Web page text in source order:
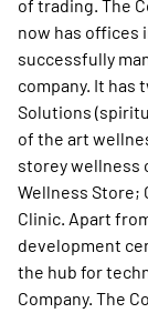
of trading. The
now has offices
successfully
company. It has
Solutions
of the art
storey wellness
Wellness Store;
Clinic. Apart
development
the hub for
Company. The